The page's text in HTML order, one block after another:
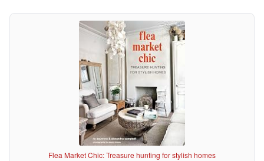
Flea Market Chic: Treasure hunting for stylish homes